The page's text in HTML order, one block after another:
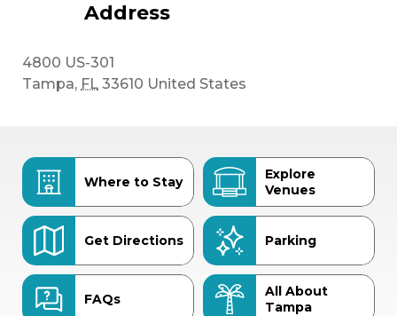
Address
4800 US-301
Tampa, FL 33610 United States
Where to Stay
Explore
Venues
Get Directions Parking
FAQs
All About
Tampa